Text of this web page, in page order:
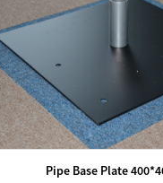
Pipe Base Plate